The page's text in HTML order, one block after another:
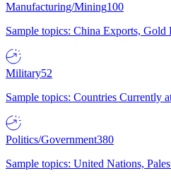
Manufacturing/Mining100
Sample topics: China Exports,
Military52
Sample topics: Countries Currently
Politics/Government380
Sample topics: United Nations,